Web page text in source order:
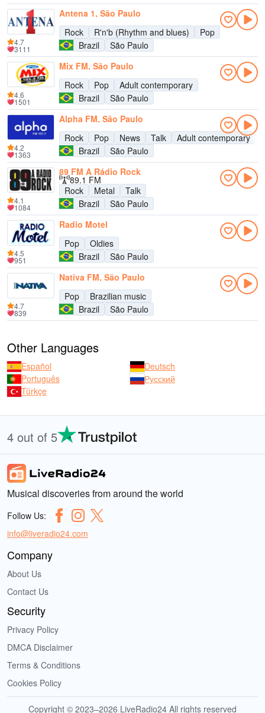
Antena 1, São Paulo
Rock
R'n'b (Rhythm and blues)
Pop
Brazil
São Paulo
4.7
3111
Mix FM, São Paulo
Rock
Pop
Adult contemporary
Brazil
São Paulo
4.6
1501
Alpha FM, São Paulo
Rock
Pop News Talk
Adult contemporary
Brazil
São Paulo
4.2
1363
89 FM A Rádio Rock
89.1 FM
Rock
Metal
Talk
Brazil
São Paulo
4.1
1084
Radio Motel
Pop
Oldies
Brazil
São Paulo
4.5
951
Nativa FM, São Paulo
Pop
Brazilian music
Brazil
São Paulo
4.7
839
Other Languages
Español
Deutsch
Português
Русский
Türkçe
4 out of 5
Musical discoveries from around the world
Follow Us:
info@liveradio24.com
Company
About Us
Contact Us
Security
Privacy Policy
DMCA Disclaimer
Terms & Conditions
Cookies Policy
Copyright © 2023–2026 LiveRadio24 All rights reserved